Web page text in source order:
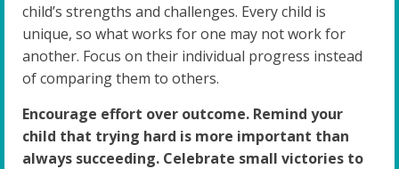
child’s strengths and challenges. Every child is
unique, so what works for one may not work for
another. Focus on their individual progress instead
of comparing them to others.
Encourage effort over outcome. Remind your
child that trying hard is more important than
always succeeding. Celebrate small victories to